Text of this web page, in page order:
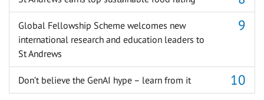
Global Fellowship Scheme welcomes new
international research and education leaders to
St Andrews
Don’t believe the GenAI hype – learn from it